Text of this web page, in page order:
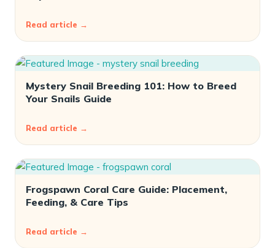
Read article →
Mystery Snail Breeding 101: How to Breed
Your Snails Guide
Read article →
Frogspawn Coral Care Guide: Placement,
Feeding, & Care Tips
Read article →